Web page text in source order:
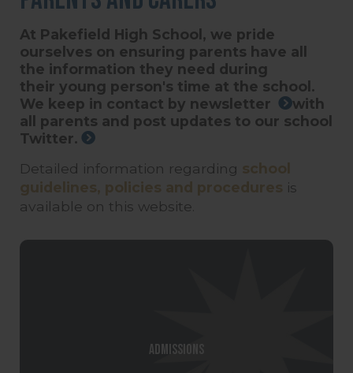
At Pakefield High School, we pride
ourselves on ensuring parents have all
the information they need during
their young person's time at the school.
We keep in contact by newsletter
with
all parents and post updates to our school
Twitter.
Detailed information regarding school
guidelines, policies and procedures is
available on this website.
Admissions